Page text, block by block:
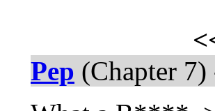
Pep (Chapter